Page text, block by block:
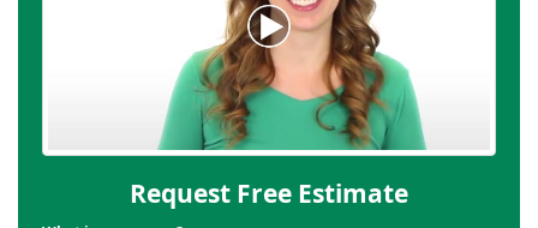
Request Free Estimate